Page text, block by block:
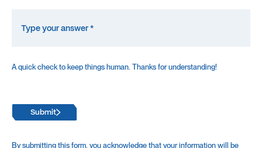
unit.
A quick check to keep things human. Thanks for understanding!
Submit
By submitting this form, you acknowledge that your information will be